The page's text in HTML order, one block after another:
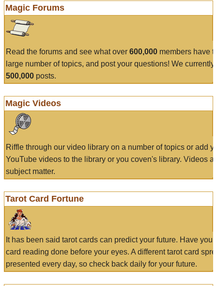
Magic Forums
Read the forums and see what over 600,000 members have
large number of topics, and post your questions! We currently
500,000 posts.
Magic Videos
Riffle through our video library on a number of topics or add
YouTube videos to the library or you coven's library. Videos
subject matter.
Tarot Card Fortune
It has been said tarot cards can predict your future. Have
card reading done before your eyes. A different tarot card
presented every day, so check back daily for your future.